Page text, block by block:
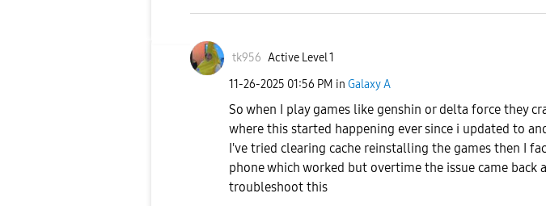
tk956 Active Level 1
‎11-26-2025 01:56 PM in Galaxy A
So when I play games like genshin or delta force they
where this started happening ever since i updated to
I've tried clearing cache reinstalling the games then I
phone which worked but overtime the issue came back
troubleshoot this